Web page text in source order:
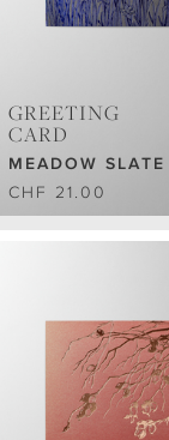
GREETING
CARD
MEADOW SLATE
CHF 21.00